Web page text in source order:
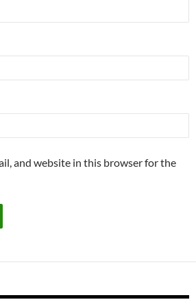
and website in this browser for the